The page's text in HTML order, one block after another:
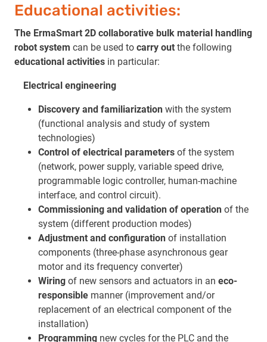
Educational activities:
The ErmaSmart 2D collaborative bulk material handling
robot system can be used to carry out the following
educational activities in particular:
Electrical engineering
Discovery and familiarization with the system
(functional analysis and study of system
technologies)
Control of electrical parameters of the system
(network, power supply, variable speed drive,
programmable logic controller, human-machine
interface, and control circuit).
Commissioning and validation of operation of the
system (different production modes)
Adjustment and configuration of installation
components (three-phase asynchronous gear
motor and its frequency converter)
Wiring of new sensors and actuators in an eco-
responsible manner (improvement and/or
replacement of an electrical component of the
installation)
Programming new cycles for the PLC and the